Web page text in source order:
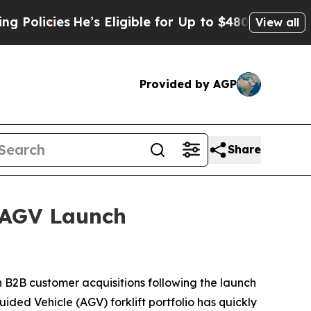
He’s Eligible for Up to $480,000 After Being
View all
Provided by AGP
Share
Launch
customer acquisitions following the launch
Vehicle (AGV) forklift portfolio has quickly